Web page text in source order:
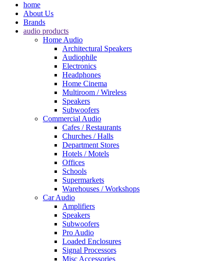
home
About Us
Brands
audio products
Home Audio
Architectural Speakers
Audiophile
Electronics
Headphones
Home Cinema
Multiroom / Wireless
Speakers
Subwoofers
Commercial Audio
Cafes / Restaurants
Churches / Halls
Department Stores
Hotels / Motels
Offices
Schools
Supermarkets
Warehouses / Workshops
Car Audio
Amplifiers
Speakers
Subwoofers
Pro Audio
Loaded Enclosures
Signal Processors
Misc Accessories